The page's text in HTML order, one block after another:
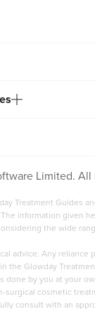
Limited.
Treatment Guides
information given
the wide
advice. Any reliance
the Glowday
done by you at your
surgical cosmetic
consult with an